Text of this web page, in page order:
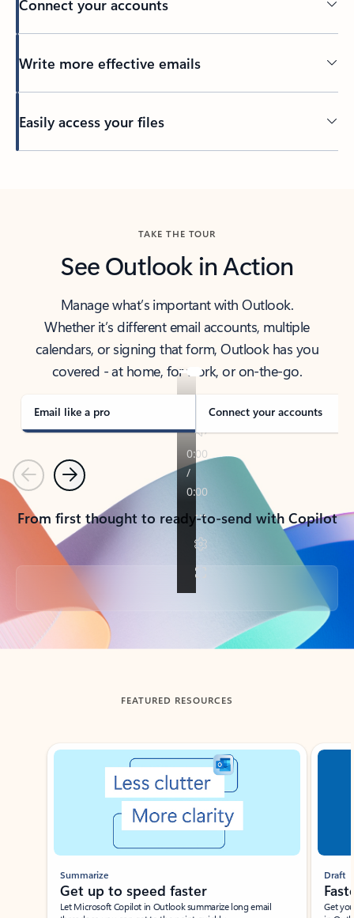
Connect your accounts
Write more effective emails
Easily access your files
TAKE THE TOUR
See Outlook in Action
Manage what’s important with Outlook.
Whether it’s different email accounts, multiple
calendars, or signing that form, Outlook has you
covered - at home, for work, or on-the-go.
Email like a pro Connect your accounts
PreviousNext
From first thought to ready-to-send with Copilot
Back to tabs
FEATURED RESOURCES
Showing slide 1 of 3
Summarize
Get up to speed faster ​
Let Microsoft Copilot in Outlook summarize long email
Draft
Get